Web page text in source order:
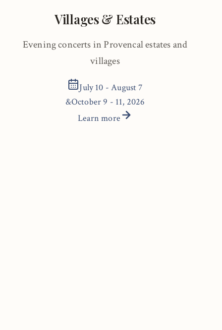
Villages & Estates
Evening concerts in Provencal estates and
villages
July 10 - August 7
&October 9 - 11, 2026
Learn more